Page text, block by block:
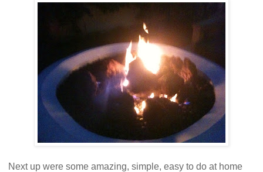
Next up were some amazing, simple, easy to do at home